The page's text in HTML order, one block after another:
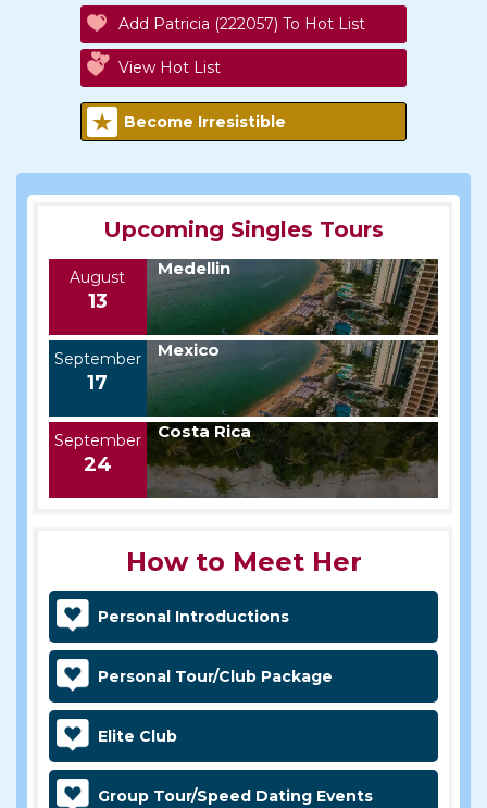
Add Patricia (222057) To Hot List
View Hot List
Become Irresistible
Upcoming Singles Tours
August
13
Medellin
September
17
Mexico
September
24
Costa Rica
How to Meet Her
Personal Introductions
Personal Tour/Club Package
Elite Club
Group Tour/Speed Dating Events